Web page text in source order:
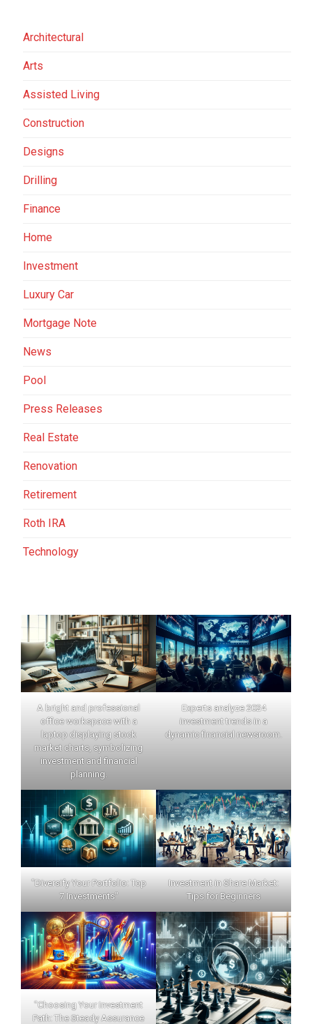
Architectural
Arts
Assisted Living
Construction
Designs
Drilling
Finance
Home
Investment
Luxury Car
Mortgage Note
News
Pool
Press Releases
Real Estate
Renovation
Retirement
Roth IRA
Technology
A bright and professional
office workspace with a
laptop displaying stock
market charts, symbolizing
investment and financial
planning.
Experts analyze 2024
investment trends in a
dynamic financial newsroom.
"Diversify Your Portfolio: Top
7 Investments"
Investment in Share Market:
Tips for Beginners
"Choosing Your Investment
Path: The Steady Assurance